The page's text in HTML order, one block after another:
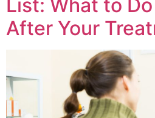
List: What to
After Your